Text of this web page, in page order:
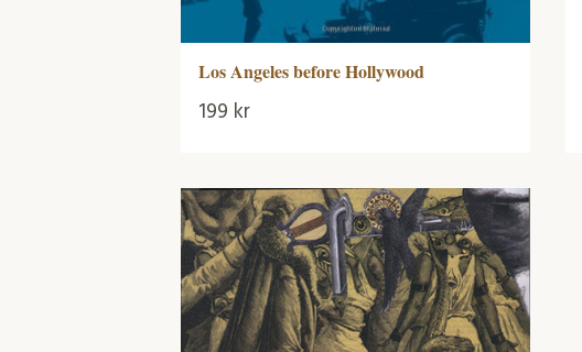
Los Angeles before Hollywood
199 kr